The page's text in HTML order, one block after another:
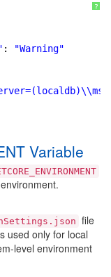
?
:
"Warning"
Variable
file
used only for local
level environment